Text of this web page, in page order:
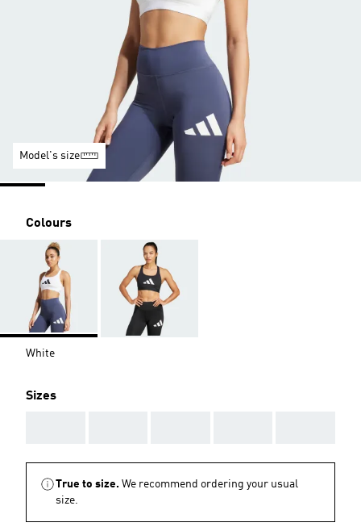
Model's size
Colours
White
Sizes
True to size. We recommend ordering your usual
size.